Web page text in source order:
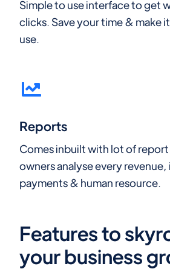
Features to
your business
Simple to use interface to get
clicks. Save your time & make
use.
Reports
Comes inbuilt with lot of
owners analyse every
payments & human resource.